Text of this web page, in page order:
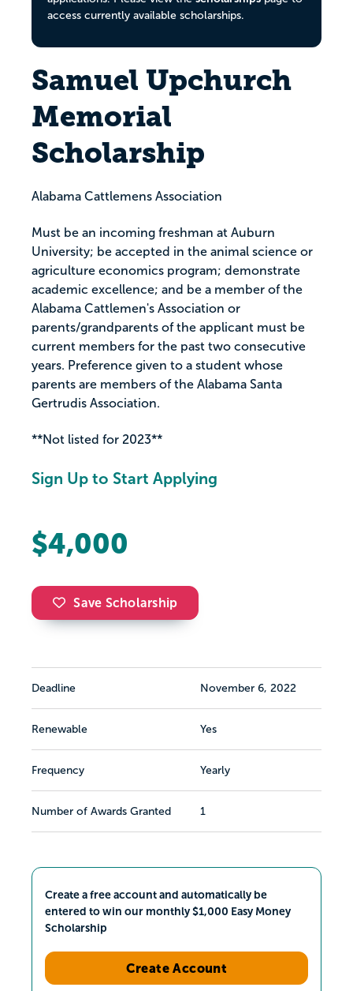
access currently available scholarships.
Samuel Upchurch
Memorial
Scholarship
Alabama Cattlemens Association
Must be an incoming freshman at Auburn
University; be accepted in the animal science or
agriculture economics program; demonstrate
academic excellence; and be a member of the
Alabama Cattlemen's Association or
parents/grandparents of the applicant must be
current members for the past two consecutive
years. Preference given to a student whose
parents are members of the Alabama Santa
Gertrudis Association.
**Not listed for 2023**
Sign Up to Start Applying
$4,000
Save Scholarship
Deadline November 6, 2022
Renewable Yes
Frequency Yearly
Number of Awards Granted 1
Create a free account and automatically be
entered to win our monthly $1,000 Easy Money
Scholarship
Create Account